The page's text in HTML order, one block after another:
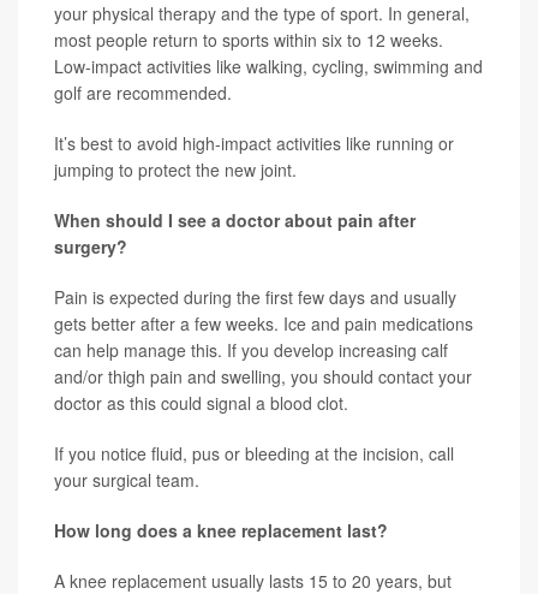
your physical therapy and the type of sport. In general,
most people return to sports within six to 12 weeks.
Low-impact activities like walking, cycling, swimming and
golf are recommended.
It’s best to avoid high-impact activities like running or
jumping to protect the new joint.
When should I see a doctor about pain after
surgery?
Pain is expected during the first few days and usually
gets better after a few weeks. Ice and pain medications
can help manage this. If you develop increasing calf
and/or thigh pain and swelling, you should contact your
doctor as this could signal a blood clot.
If you notice fluid, pus or bleeding at the incision, call
your surgical team.
How long does a knee replacement last?
A knee replacement usually lasts 15 to 20 years, but